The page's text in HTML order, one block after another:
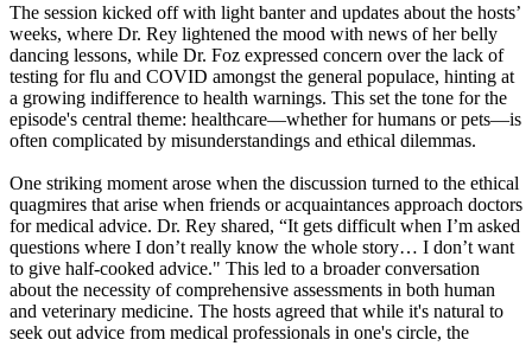
The session kicked off with light banter and updates about the hosts’
weeks, where Dr. Rey lightened the mood with news of her belly
dancing lessons, while Dr. Foz expressed concern over the lack of
testing for flu and COVID amongst the general populace, hinting at
a growing indifference to health warnings. This set the tone for the
episode's central theme: healthcare—whether for humans or pets—is
often complicated by misunderstandings and ethical dilemmas.
One striking moment arose when the discussion turned to the ethical
quagmires that arise when friends or acquaintances approach doctors
for medical advice. Dr. Rey shared, “It gets difficult when I’m asked
questions where I don’t really know the whole story… I don’t want
to give half-cooked advice." This led to a broader conversation
about the necessity of comprehensive assessments in both human
and veterinary medicine. The hosts agreed that while it's natural to
seek out advice from medical professionals in one's circle, the